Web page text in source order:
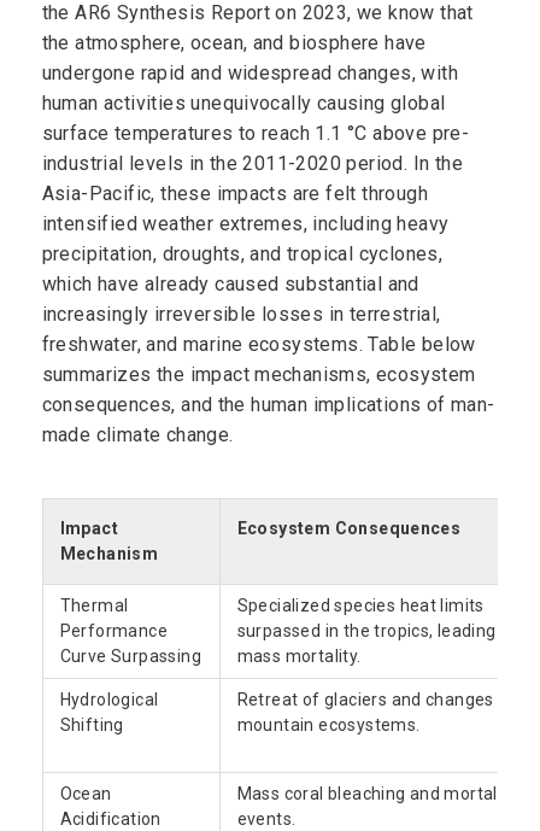
the AR6 Synthesis Report on 2023, we know that
the atmosphere, ocean, and biosphere have
undergone rapid and widespread changes, with
human activities unequivocally causing global
surface temperatures to reach 1.1 °C above pre-
industrial levels in the 2011-2020 period. In the
Asia-Pacific, these impacts are felt through
intensified weather extremes, including heavy
precipitation, droughts, and tropical cyclones,
which have already caused substantial and
increasingly irreversible losses in terrestrial,
freshwater, and marine ecosystems. Table below
summarizes the impact mechanisms, ecosystem
consequences, and the human implications of man-
made climate change.
Impact
Mechanism
Ecosystem Consequences
Thermal
Performance
Curve Surpassing
Specialized species heat limits
surpassed in the tropics, leading to
mass mortality.
Hydrological
Shifting
Retreat of glaciers and changes in
mountain ecosystems.
Ocean
Acidification
Mass coral bleaching and mortality
events.